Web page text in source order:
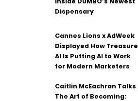
Dispensary
Cannes Lions x AdWeek
Displayed How Treasure
AI Is Putting AI to Work
for Modern Marketers
Caitlin McEachran Talks
The Art of Becoming: